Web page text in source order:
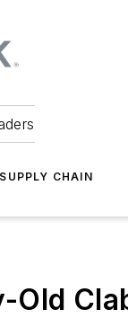
SUPPLY CHAIN
Old